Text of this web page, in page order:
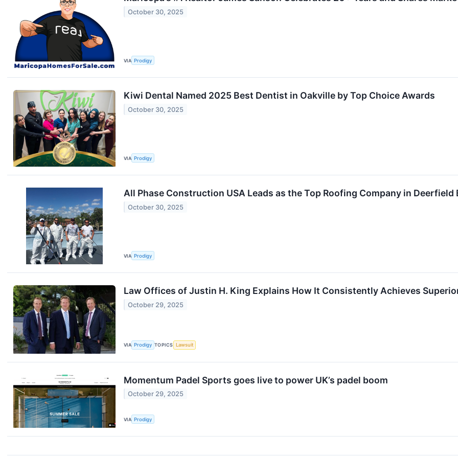
October 30, 2025
VIA Prodigy
Kiwi Dental Named 2025 Best Dentist in Oakville by Top Choice Awards
October 30, 2025
VIA Prodigy
All Phase Construction USA Leads as the Top Roofing Company in Deerfield
October 30, 2025
VIA Prodigy
Law Offices of Justin H. King Explains How It Consistently Achieves
October 29, 2025
VIA Prodigy TOPICS Lawsuit
Momentum Padel Sports goes live to power UK’s padel boom
October 29, 2025
VIA Prodigy